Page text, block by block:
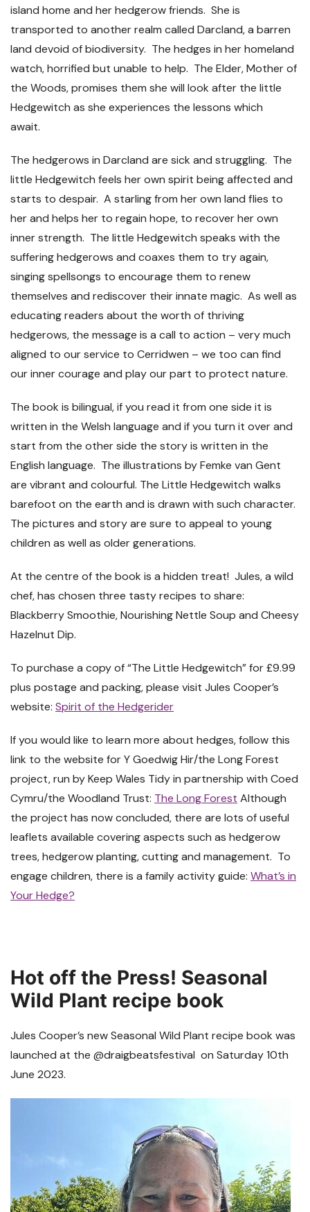
island home and her hedgerow friends. She is
transported to another realm called Darcland, a barren
land devoid of biodiversity. The hedges in her homeland
watch, horrified but unable to help. The Elder, Mother of
the Woods, promises them she will look after the little
Hedgewitch as she experiences the lessons which
await.
The hedgerows in Darcland are sick and struggling. The
little Hedgewitch feels her own spirit being affected and
starts to despair. A starling from her own land flies to
her and helps her to regain hope, to recover her own
inner strength. The little Hedgewitch speaks with the
suffering hedgerows and coaxes them to try again,
singing spellsongs to encourage them to renew
themselves and rediscover their innate magic. As well as
educating readers about the worth of thriving
hedgerows, the message is a call to action – very much
aligned to our service to Cerridwen – we too can find
our inner courage and play our part to protect nature.
The book is bilingual, if you read it from one side it is
written in the Welsh language and if you turn it over and
start from the other side the story is written in the
English language. The illustrations by Femke van Gent
are vibrant and colourful. The Little Hedgewitch walks
barefoot on the earth and is drawn with such character.
The pictures and story are sure to appeal to young
children as well as older generations.
At the centre of the book is a hidden treat! Jules, a wild
chef, has chosen three tasty recipes to share:
Blackberry Smoothie, Nourishing Nettle Soup and Cheesy
Hazelnut Dip.
To purchase a copy of “The Little Hedgewitch” for £9.99
plus postage and packing, please visit Jules Cooper’s
website: Spirit of the Hedgerider
If you would like to learn more about hedges, follow this
link to the website for Y Goedwig Hir/the Long Forest
project, run by Keep Wales Tidy in partnership with Coed
Cymru/the Woodland Trust: The Long Forest Although
the project has now concluded, there are lots of useful
leaflets available covering aspects such as hedgerow
trees, hedgerow planting, cutting and management. To
engage children, there is a family activity guide: What’s in
Your Hedge?
Hot off the Press! Seasonal
Wild Plant recipe book
Jules Cooper’s new Seasonal Wild Plant recipe book was
launched at the @draigbeatsfestival on Saturday 10th
June 2023.